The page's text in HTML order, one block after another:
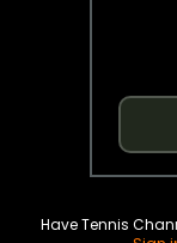
Have Tennis